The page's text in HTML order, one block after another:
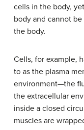
cells in the body,
body and cannot
the body.
Cells, for example,
to as the plasma
environment—the
the extracellular
inside a closed
muscles are